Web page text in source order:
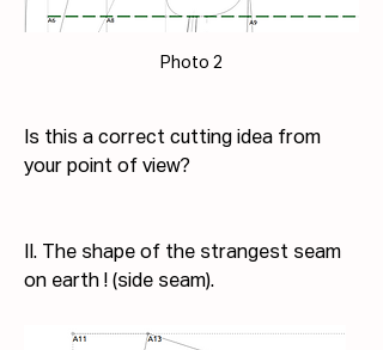
Photo 2
Is this a correct cutting idea from
your point of view?
II. The shape of the strangest seam
on earth ! (side seam).